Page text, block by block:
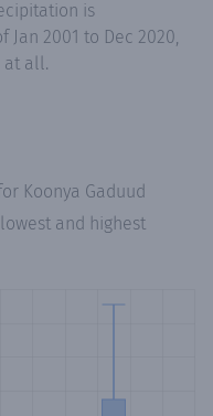
is
2001 to Dec 2020,
at all.
Koonya Gaduud
and highest